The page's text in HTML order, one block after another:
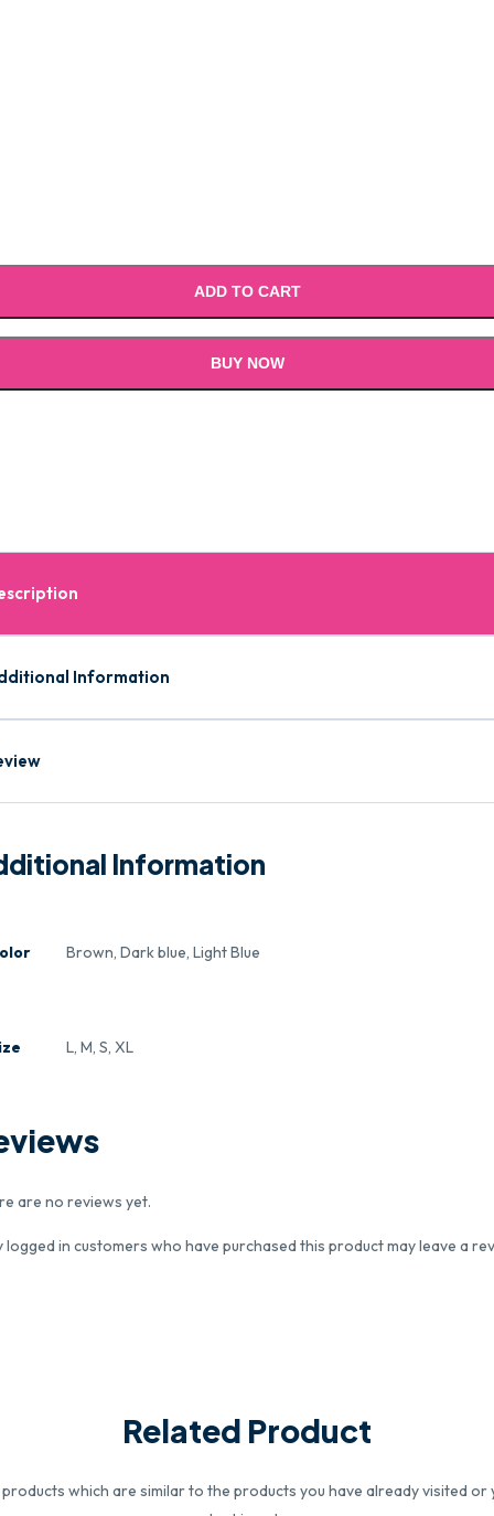
ADD TO CART
BUY NOW
Information
Information
Brown, Dark blue, Light Blue
L, M, S, XL
are no reviews yet.
logged in customers who have purchased this product may leave a
Related Product
which are similar to the products you have already visited or